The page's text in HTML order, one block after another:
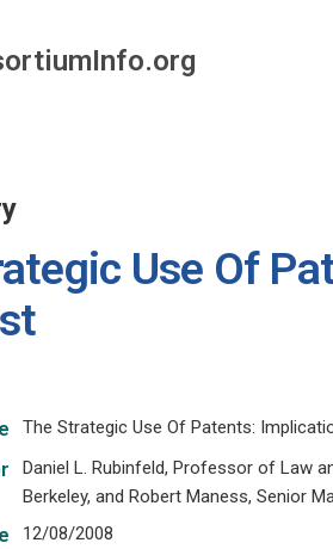
Use Of
The Strategic Use Of Patents:
Daniel L. Rubinfeld, Professor of Law
Berkeley, and Robert Maness, Senior
12/08/2008